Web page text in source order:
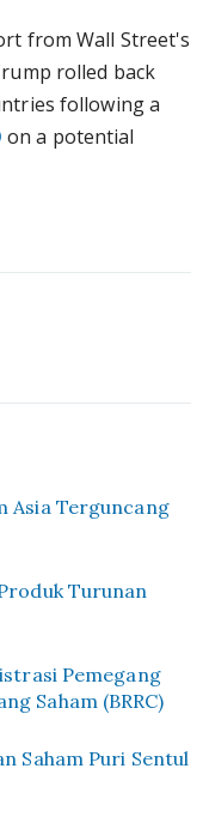
from Wall Street's
rolled back
following a
on a potential
Asia Terguncang
Turunan
Pemegang
Saham (BRRC)
Saham Puri Sentul